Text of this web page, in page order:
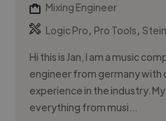
Mixing Engineer
Logic Pro, Pro Tools,
Hi this is Jan, I am a music
engineer from germany with
experience in the industry.
everything from musi...